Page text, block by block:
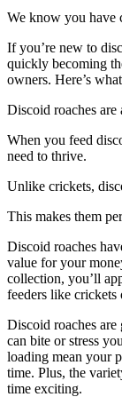
We know you have
If you’re new to
quickly becoming
owners. Here’s
Discoid roaches
When you feed
need to thrive.
Unlike crickets,
This makes them
Discoid roaches
value for your
collection, you’ll
feeders like crickets
Discoid roaches
can bite or stress
loading mean your
time. Plus, the
time exciting.